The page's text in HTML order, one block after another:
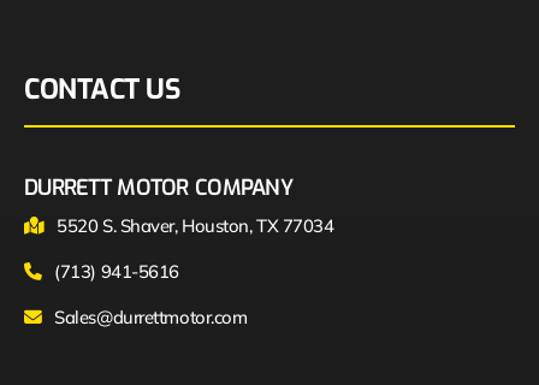
CONTACT US
DURRETT MOTOR COMPANY
5520 S. Shaver, Houston, TX 77034
(713) 941-5616
Sales@durrettmotor.com